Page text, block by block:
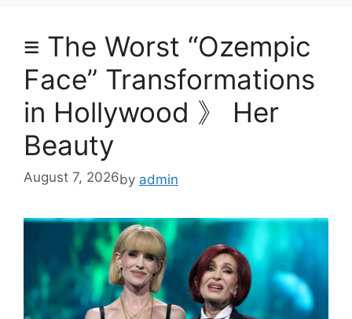
≡ The Worst “Ozempic
Face” Transformations
in Hollywood 》 Her
Beauty
August 7, 2026by admin